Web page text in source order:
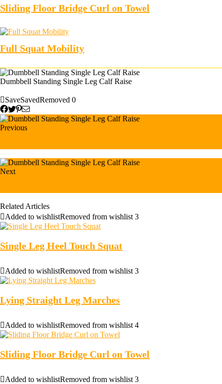
Sliding Floor Bridge Curl on Towel
Full Squat Mobility
Dumbbell Standing Single Leg Calf Raise
SaveSavedRemoved 0
Previous
Next
Related Articles
Added to wishlistRemoved from wishlist 3
Single Leg Heel Touch Squat
Added to wishlistRemoved from wishlist 3
Lying Straight Leg Marches
Added to wishlistRemoved from wishlist 4
Sliding Floor Bridge Curl on Towel
Added to wishlistRemoved from wishlist 3